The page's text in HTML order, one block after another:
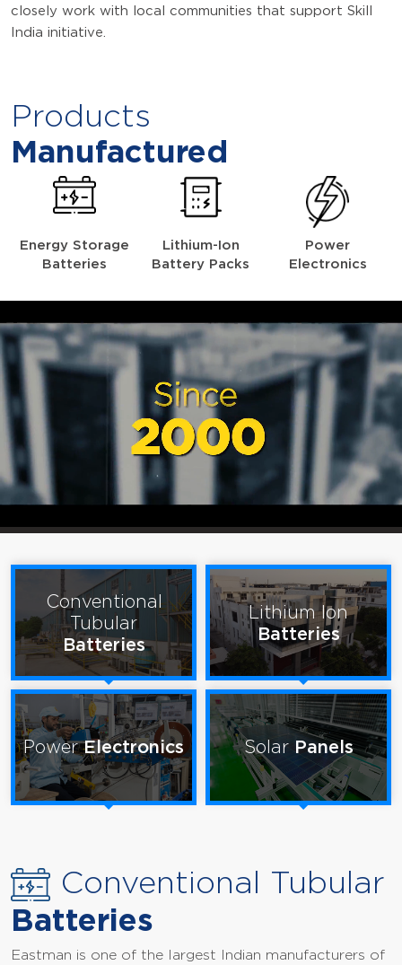
closely work with local communities that support Skill
India initiative.
Products
Manufactured
Energy Storage
Batteries
Lithium-Ion
Battery Packs
Power
Electronics
Conventional
Tubular
Batteries
Lithium Ion
Batteries
PowerElectronics Solar Panels
Conventional Tubular
Batteries
Eastman is one of the largest Indian manufacturers of